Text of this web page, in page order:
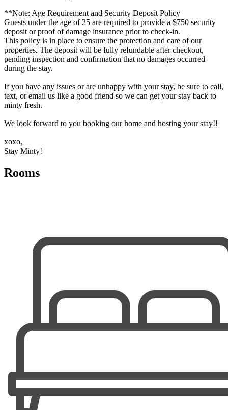
**Note: Age Requirement and Security Deposit Policy
Guests under the age of 25 are required to provide a $750 security
deposit or proof of damage insurance prior to check-in.
This policy is in place to ensure the protection and care of our
properties. The deposit will be fully refundable after checkout,
pending inspection and confirmation that no damages occurred
during the stay.
If you have any issues or are unhappy with your stay, be sure to call,
text, or email us like a good friend so we can get your stay back to
minty fresh.
We look forward to you booking our home and hosting your stay!!
xoxo,
Stay Minty!
Rooms